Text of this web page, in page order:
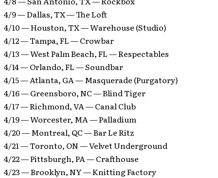
4/9 — Dallas, TX — The Loft
4/10 — Houston, TX — Warehouse (Studio)
4/12 — Tampa, FL — Crowbar
4/13 — West Palm Beach, FL — Respectables
4/14 — Orlando, FL — Soundbar
4/15 — Atlanta, GA — Masquerade (Purgatory)
4/16 — Greensboro, NC — Blind Tiger
4/17 — Richmond, VA — Canal Club
4/19 — Worcester, MA — Palladium
4/20 — Montreal, QC — Bar Le Ritz
4/21 — Toronto, ON — Velvet Underground
4/22 — Pittsburgh, PA — Crafthouse
4/23 — Brooklyn, NY — Knitting Factory